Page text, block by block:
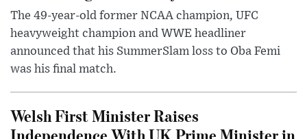
The 49-year-old former NCAA champion, UFC
heavyweight champion and WWE headliner
announced that his SummerSlam loss to Oba Femi
was his final match.
Welsh First Minister Raises
Independence With UK Prime Minister in